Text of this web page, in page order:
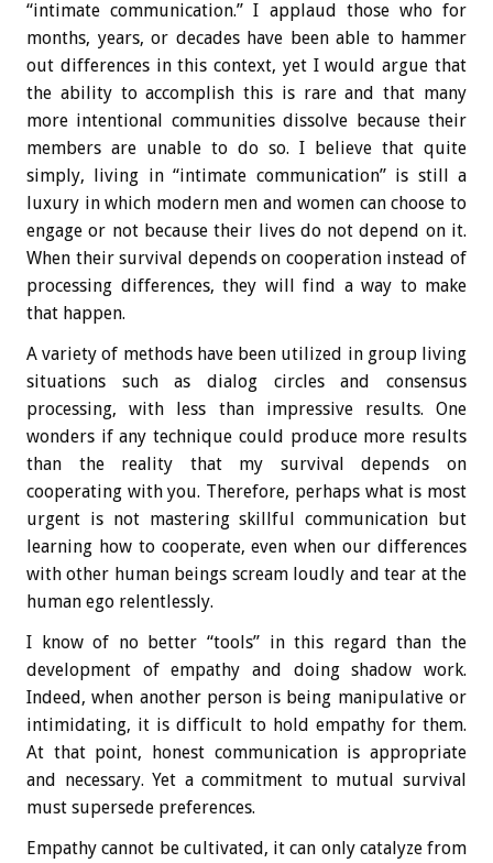
“intimate communication.” I applaud those who for
months, years, or decades have been able to hammer
out differences in this context, yet I would argue that
the ability to accomplish this is rare and that many
more intentional communities dissolve because their
members are unable to do so. I believe that quite
simply, living in “intimate communication” is still a
luxury in which modern men and women can choose to
engage or not because their lives do not depend on it.
When their survival depends on cooperation instead of
processing differences, they will find a way to make
that happen.
A variety of methods have been utilized in group living
situations such as dialog circles and consensus
processing, with less than impressive results. One
wonders if any technique could produce more results
than the reality that my survival depends on
cooperating with you. Therefore, perhaps what is most
urgent is not mastering skillful communication but
learning how to cooperate, even when our differences
with other human beings scream loudly and tear at the
human ego relentlessly.
I know of no better “tools” in this regard than the
development of empathy and doing shadow work.
Indeed, when another person is being manipulative or
intimidating, it is difficult to hold empathy for them.
At that point, honest communication is appropriate
and necessary. Yet a commitment to mutual survival
must supersede preferences.
Empathy cannot be cultivated, it can only catalyze from